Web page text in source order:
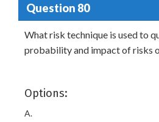
Question 80
What risk technique is used to
probability and impact of risks
Options:
A.